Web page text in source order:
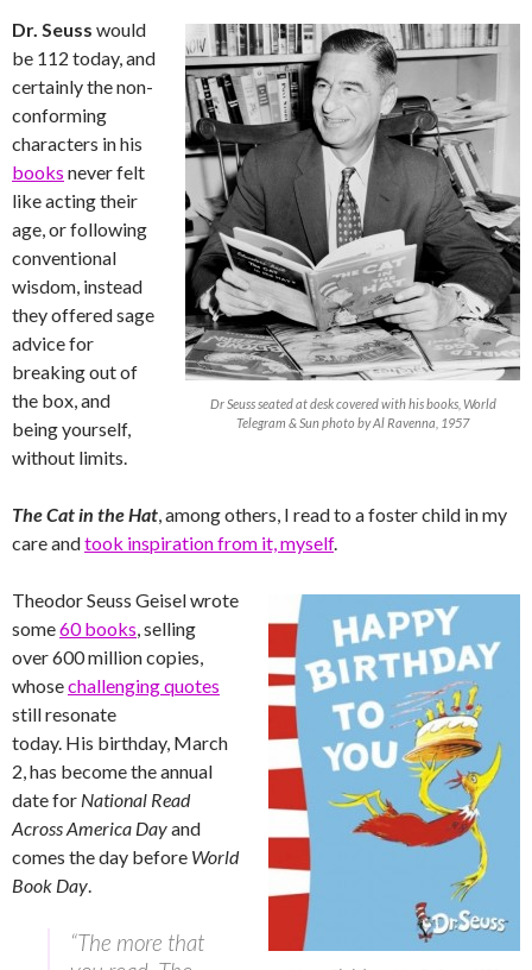
Dr Seuss seated at desk covered with his books, World
Telegram & Sun photo by Al Ravenna, 1957
Dr. Seuss would
be 112 today, and
certainly the non-
conforming
characters in his
books never felt
like acting their
age, or following
conventional
wisdom, instead
they offered sage
advice for
breaking out of
the box, and
being yourself,
without limits.
The Cat in the Hat, among others, I read to a foster child in my
care andtook inspiration from it, myself.
Theodor Seuss Geisel wrote
some60 books, selling
over 600 million copies,
whosechallenging quotes
still resonate
today. His birthday, March
2, has become the annual
date for National Read
Across America Dayand
comes the day before World
Book Day.
“The more that